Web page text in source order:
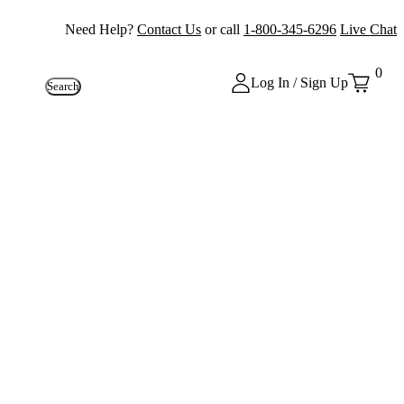
Need Help? Contact Us or call 1-800-345-6296 Live Chat
Search Log In / Sign Up
0